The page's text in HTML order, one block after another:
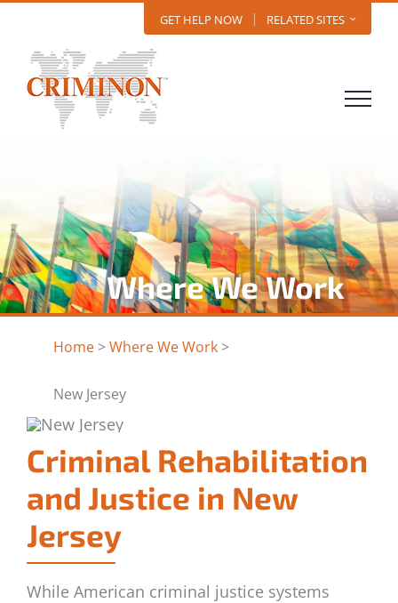
content
GET HELP NOW RELATED SITES
Where We Work
Home >Where We Work >
New Jersey
Criminal Rehabilitation
and Justice in New
Jersey
While American criminal justice systems